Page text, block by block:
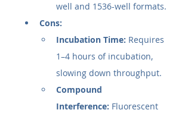
well and 1536-well formats.
Cons:
Incubation Time: Requires
1–4 hours of incubation,
slowing down throughput.
Compound
Interference: Fluorescent